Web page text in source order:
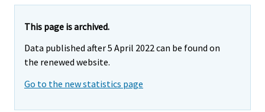
This page is archived.
Data published after 5 April 2022 can be found on
the renewed website.
Go to the new statistics page